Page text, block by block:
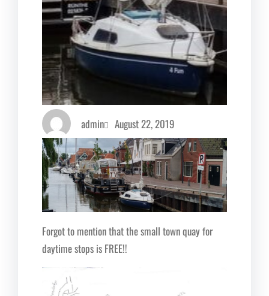
admin August 22, 2019
Forgot to mention that the small town quay for
daytime stops is FREE!!